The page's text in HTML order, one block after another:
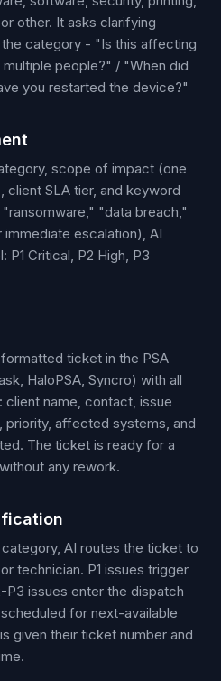
other. It asks clarifying
category - "Is this affecting
people?" / "When did
you restarted the device?"
scope of impact (one
SLA tier, and keyword
"data breach,"
escalation), AI
P1 Critical, P2 High, P3
ticket in the PSA
HaloPSA, Syncro) with all
name, contact, issue
priority, affected systems, and
The ticket is ready for a
any rework.
AI routes the ticket to
technician. P1 issues trigger
P3 issues enter the dispatch
for next-available
given their ticket number and